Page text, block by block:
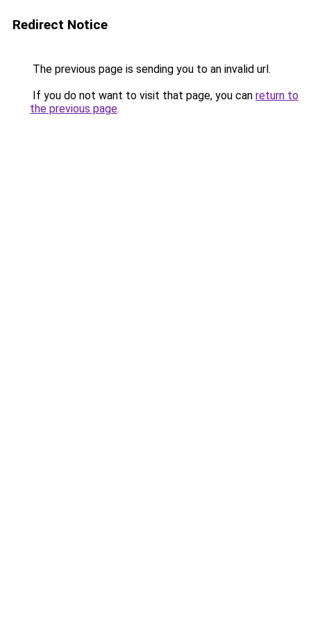
Redirect Notice
The previous page is sending you to an invalid url.
If you do not want to visit that page, you can return to
the previous page.